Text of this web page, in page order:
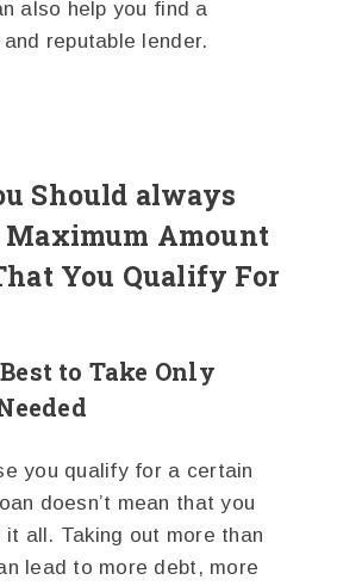
also help you find a
reputable lender.
Should always
Maximum Amount
You Qualify For
to Take Only
you qualify for a certain
doesn’t mean that you
it all. Taking out more than
lead to more debt, more